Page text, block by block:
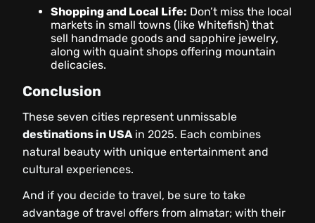
Shopping and Local Life: Don’t miss the local
markets in small towns (like Whitefish) that
sell handmade goods and sapphire jewelry,
along with quaint shops offering mountain
delicacies.
Conclusion
These seven cities represent unmissable
destinations in USAin 2025. Each combines
natural beauty with unique entertainment and
cultural experiences.
And if you decide to travel, be sure to take
advantage of travel offers from almatar; with their